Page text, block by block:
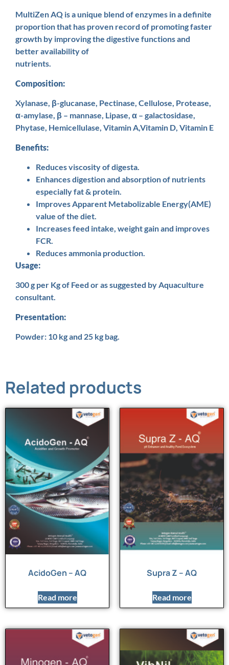
MultiZen AQ is a unique blend of enzymes in a definite
proportion that has proven record of promoting faster
growth by improving the digestive functions and
better availability of
nutrients.
Composition:
Xylanase, β-glucanase, Pectinase, Cellulose, Protease,
α-amylase, β – mannase, Lipase, α – galactosidase,
Phytase, Hemicellulase, Vitamin A,Vitamin D, Vitamin E
Benefits:
Reduces viscosity of digesta.
Enhances digestion and absorption of nutrients
especially fat & protein.
Improves Apparent Metabolizable Energy(AME)
value of the diet.
Increases feed intake, weight gain and improves
FCR.
Reduces ammonia production.
Usage:
300 g per Kg of Feed or as suggested by Aquaculture
consultant.
Presentation:
Powder: 10 kg and 25 kg bag.
Related products
AcidoGen – AQ
Read more
Supra Z – AQ
Read more